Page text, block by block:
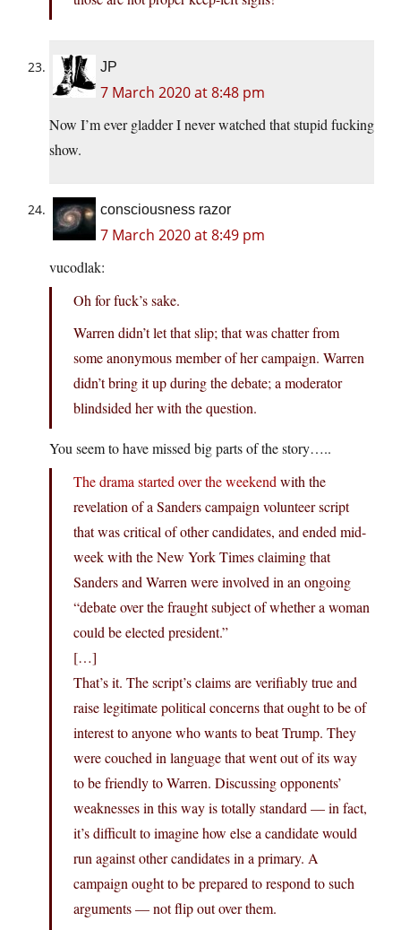
JP
7 March 2020 at 8:48 pm
Now I’m ever gladder I never watched that stupid fucking
show.
consciousness razor
7 March 2020 at 8:49 pm
vucodlak:
Oh for fuck’s sake.
Warren didn’t let that slip; that was chatter from
some anonymous member of her campaign. Warren
didn’t bring it up during the debate; a moderator
blindsided her with the question.
You seem to have missed big parts of the story…..
The drama started over the weekend with the
revelation of a Sanders campaign volunteer script
that was critical of other candidates, and ended mid-
week with the New York Times claiming that
Sanders and Warren were involved in an ongoing
“debate over the fraught subject of whether a woman
could be elected president.”
[…]
That’s it. The script’s claims are verifiably true and
raise legitimate political concerns that ought to be of
interest to anyone who wants to beat Trump. They
were couched in language that went out of its way
to be friendly to Warren. Discussing opponents’
weaknesses in this way is totally standard — in fact,
it’s difficult to imagine how else a candidate would
run against other candidates in a primary. A
campaign ought to be prepared to respond to such
arguments — not flip out over them.